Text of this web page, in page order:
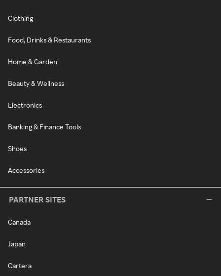
Clothing
Food, Drinks & Restaurants
Home & Garden
Beauty & Wellness
Electronics
Banking & Finance Tools
Shoes
Accessories
PARTNER SITES
Canada
Japan
Cartera